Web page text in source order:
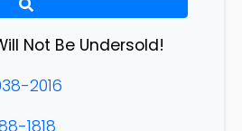
Not Be Undersold!
2016
1818